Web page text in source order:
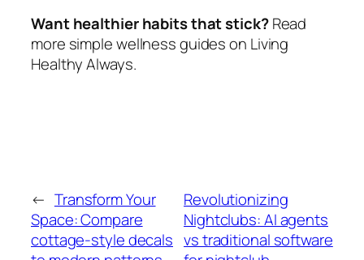
Want healthier habits that stick?Read
more simple wellness guides on Living
Healthy Always.
← Transform Your
Space: Compare
cottage-style decals
Revolutionizing
Nightclubs: AI agents
vs traditional software